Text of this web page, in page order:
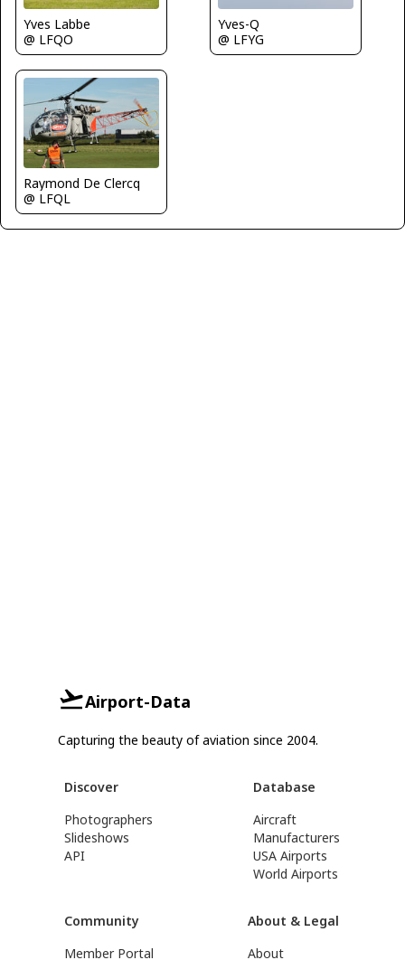
Yves Labbe
@ LFQO
Yves-Q
@ LFYG
Raymond De Clercq
@ LFQL
Airport-Data
Capturing the beauty of aviation since 2004.
Discover
Photographers
Slideshows
API
Database
Aircraft
Manufacturers
USA Airports
World Airports
Community
Member Portal
About & Legal
About